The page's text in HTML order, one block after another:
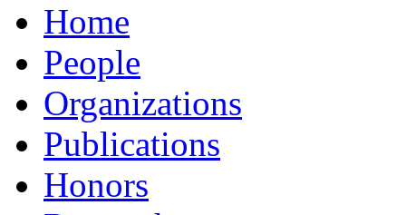
Home
People
Organizations
Publications
Honors